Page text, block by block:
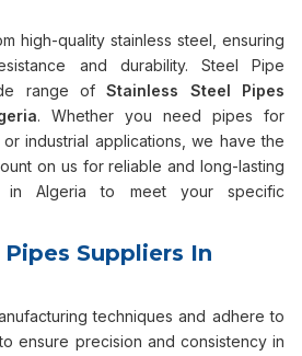
high-quality stainless steel, ensuring
and durability. Steel Pipe
range ofStainless Steel Pipes
. Whether you need pipes for
industrial applications, we have the
on us for reliable and long-lasting
in Algeria to meet your specific
Suppliers In
techniques and adhere to
ensure precision and consistency in